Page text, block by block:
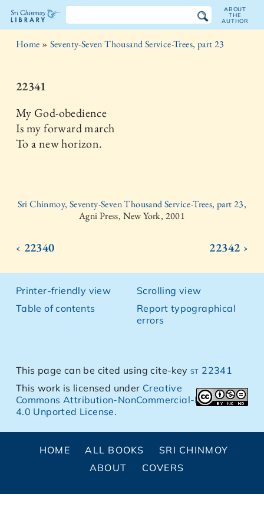
The
Chinmoy
Library
ABOUT
THE
AUTHOR
Home » Seventy-Seven Thousand Service-Trees, part 23
22341
My God-obedience
Is my forward march
To a new horizon.
Sri Chinmoy, Seventy-Seven Thousand Service-Trees, part 23,
Agni Press, New York, 2001
‹ 22340 22342 ›
Printer-friendly view
Table of contents
Scrolling view
Report typographical
errors
This page can be cited using cite-keyst 22341
This work is licensed under Creative
Commons Attribution-NonCommercial-NoDerivs
4.0 Unported License.
HOME ALL BOOKS
SRI CHINMOY
ABOUT
COVERS